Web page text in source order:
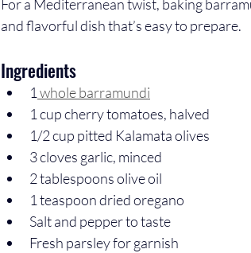
For a Mediterranean twist, baking
and flavorful dish that’s easy to prepare.
Ingredients
1 whole barramundi
1 cup cherry tomatoes, halved
1/2 cup pitted Kalamata olives
3 cloves garlic, minced
2 tablespoons olive oil
1 teaspoon dried oregano
Salt and pepper to taste
Fresh parsley for garnish